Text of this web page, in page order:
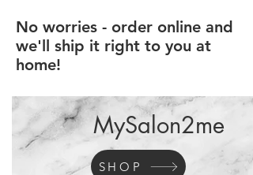
No worries - order online and
we'll ship it right to you at
home!
MySalon2me
SHOP